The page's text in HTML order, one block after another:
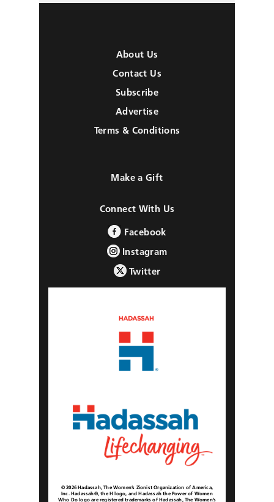
About Us
Contact Us
Subscribe
Advertise
Terms & Conditions
Make a Gift
Connect With Us
Facebook
Instagram
Twitter
© 2026 Hadassah, The Women’s Zionist Organization of America,
Inc. Hadassah®, the H logo, and Hadassah the Power of Women
Who Do logo are registered trademarks of Hadassah, The Women’s